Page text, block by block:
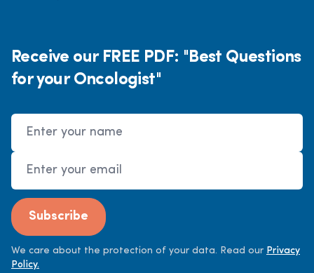
Receive our FREE PDF: "Best Questions
for your Oncologist"
Name
Email Address
Subscribe
We care about the protection of your data. Read our Privacy
Policy.